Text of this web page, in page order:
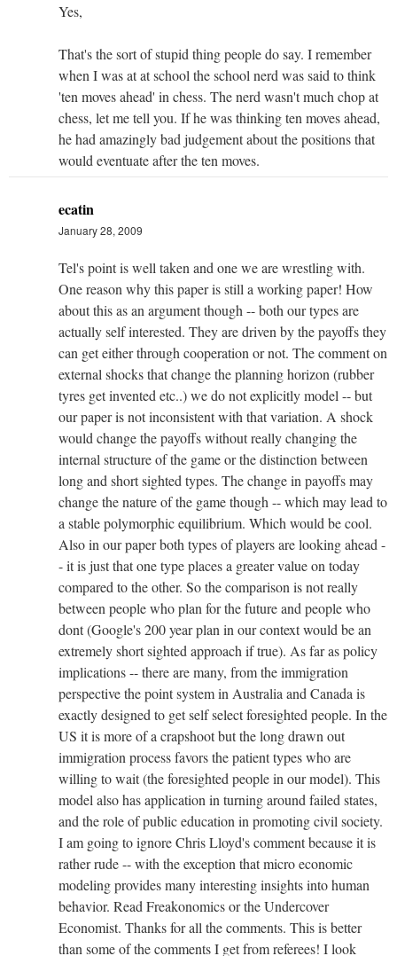
Yes,
That's the sort of stupid thing people do say. I remember
when I was at at school the school nerd was said to think
'ten moves ahead' in chess. The nerd wasn't much chop at
chess, let me tell you. If he was thinking ten moves ahead,
he had amazingly bad judgement about the positions that
would eventuate after the ten moves.
ecatin
January 28, 2009
Tel's point is well taken and one we are wrestling with.
One reason why this paper is still a working paper! How
about this as an argument though -- both our types are
actually self interested. They are driven by the payoffs they
can get either through cooperation or not. The comment on
external shocks that change the planning horizon (rubber
tyres get invented etc..) we do not explicitly model -- but
our paper is not inconsistent with that variation. A shock
would change the payoffs without really changing the
internal structure of the game or the distinction between
long and short sighted types. The change in payoffs may
change the nature of the game though -- which may lead to
a stable polymorphic equilibrium. Which would be cool.
Also in our paper both types of players are looking ahead -
- it is just that one type places a greater value on today
compared to the other. So the comparison is not really
between people who plan for the future and people who
dont (Google's 200 year plan in our context would be an
extremely short sighted approach if true). As far as policy
implications -- there are many, from the immigration
perspective the point system in Australia and Canada is
exactly designed to get self select foresighted people. In the
US it is more of a crapshoot but the long drawn out
immigration process favors the patient types who are
willing to wait (the foresighted people in our model). This
model also has application in turning around failed states,
and the role of public education in promoting civil society.
I am going to ignore Chris Lloyd's comment because it is
rather rude -- with the exception that micro economic
modeling provides many interesting insights into human
behavior. Read Freakonomics or the Undercover
Economist. Thanks for all the comments. This is better
than some of the comments I get from referees! I look